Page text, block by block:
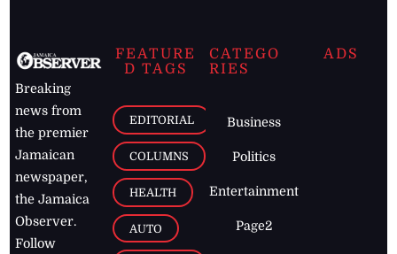
Breaking
news from
the premier
Jamaican
newspaper,
the Jamaica
Observer.
Follow
FEATURE
D TAGS
EDITORIAL
COLUMNS
HEALTH
AUTO
CATEGO
RIES
Business
Politics
Entertainment
Page2
ADS